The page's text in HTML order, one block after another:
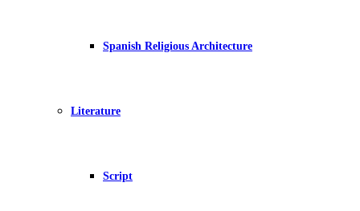
Spanish Religious Architecture
Literature
Script